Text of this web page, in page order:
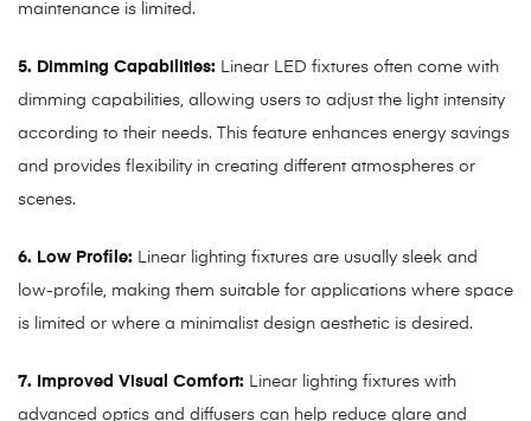
maintenance is limited.
5. Dimming Capabilities: Linear LED fixtures often come with
dimming capabilities, allowing users to adjust the light intensity
according to their needs. This feature enhances energy savings
and provides flexibility in creating different atmospheres or
scenes.
6. Low Profile: Linear lighting fixtures are usually sleek and
low-profile, making them suitable for applications where space
is limited or where a minimalist design aesthetic is desired.
7. Improved Visual Comfort: Linear lighting fixtures with
advanced optics and diffusers can help reduce glare and